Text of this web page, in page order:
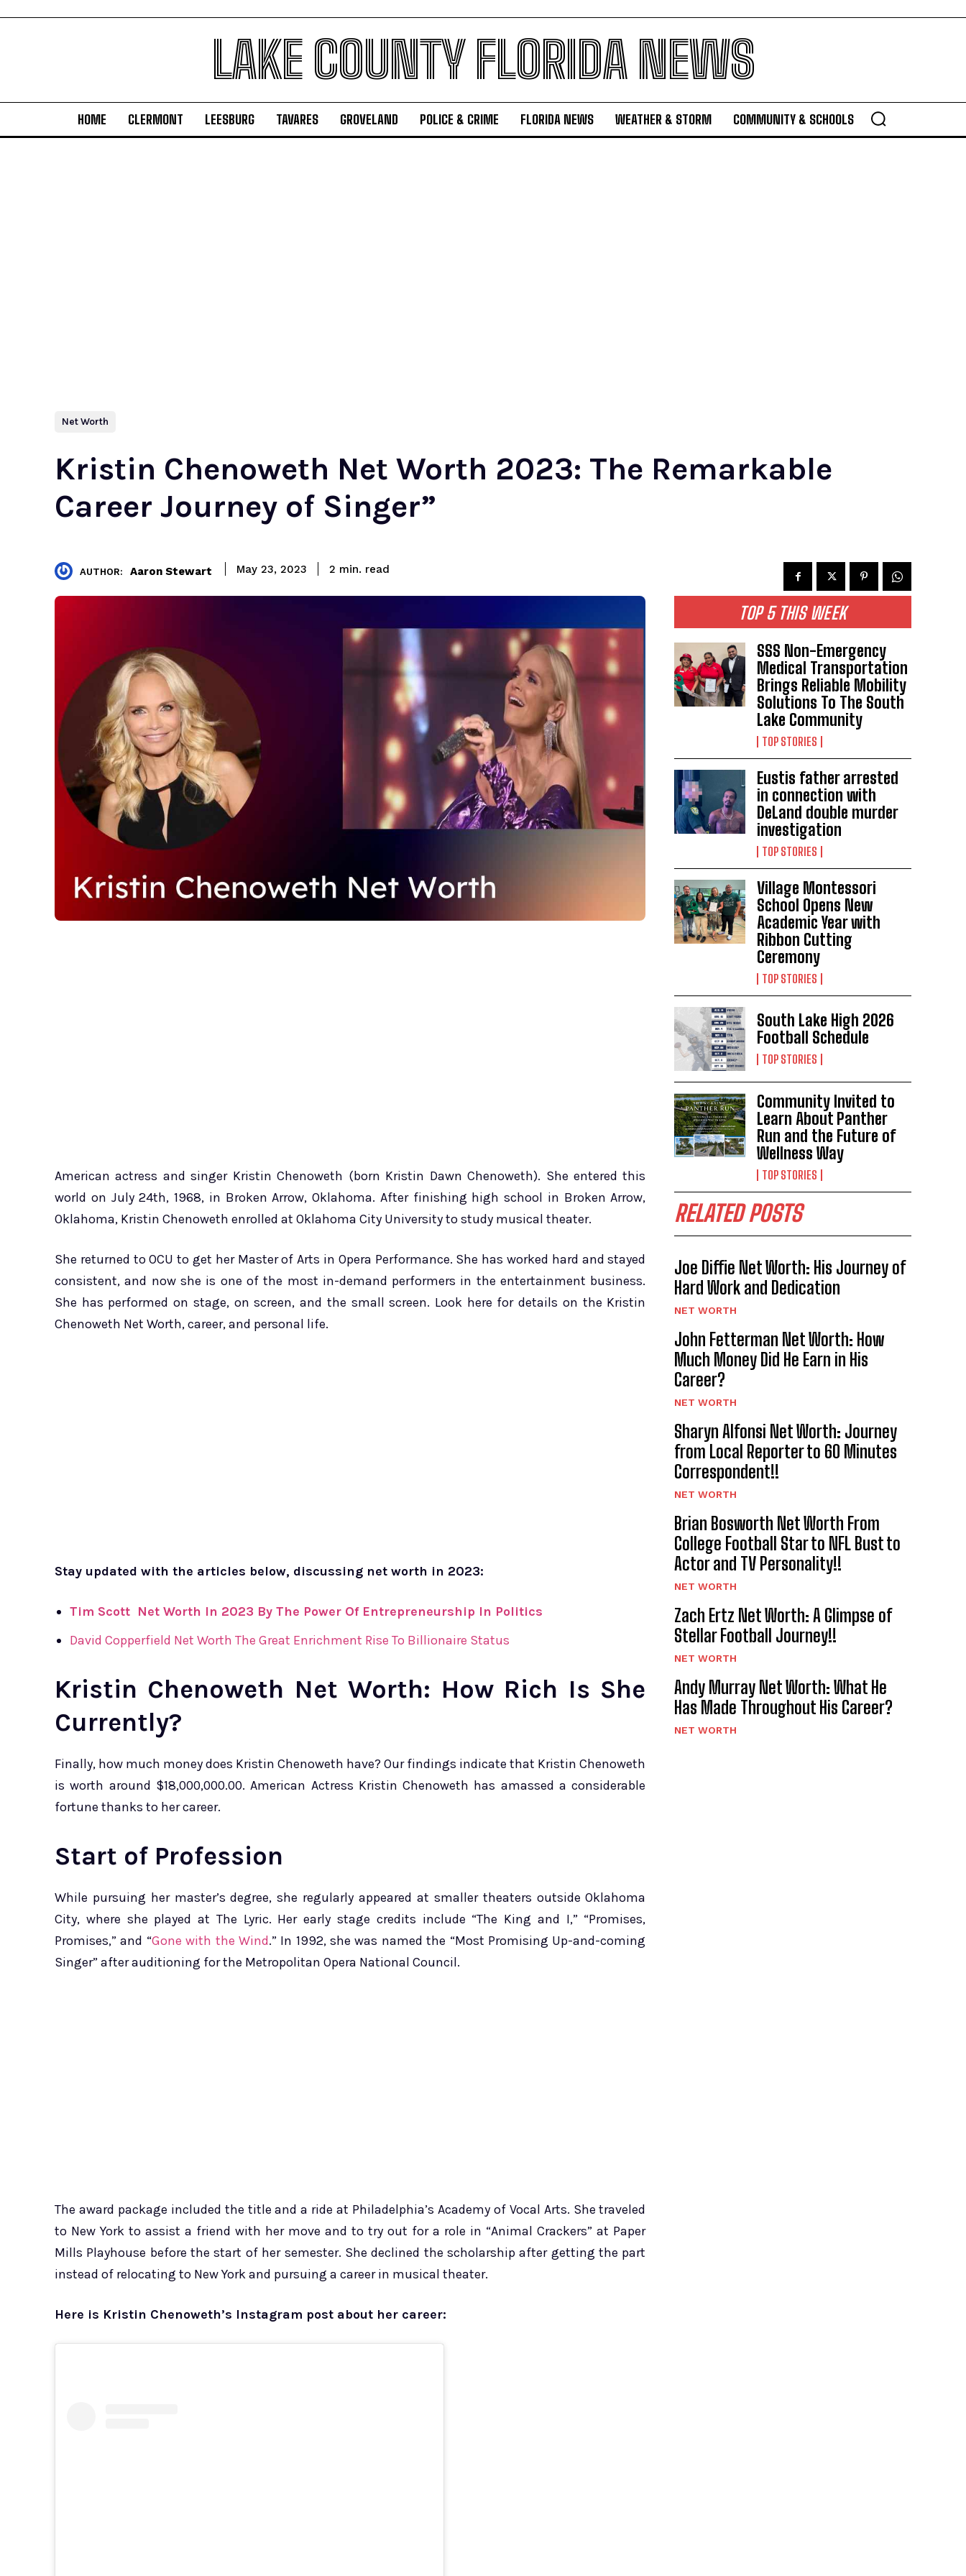
LAKE COUNTY FLORIDA NEWS
HOME CLERMONT LEESBURG TAVARES GROVELAND POLICE & CRIME FLORIDA NEWS WEATHER & STORM COMMUNITY & SCHOOLS
Net Worth
Kristin Chenoweth Net Worth 2023: The Remarkable
Career Journey of Singer”
AUTHOR: Aaron Stewart May 23, 2023 2 min. read
American actress and singer Kristin Chenoweth (born Kristin Dawn Chenoweth). She entered this
world on July 24th, 1968, in Broken Arrow, Oklahoma. After finishing high school in Broken Arrow,
Oklahoma, Kristin Chenoweth enrolled at Oklahoma City University to study musical theater.
She returned to OCU to get her Master of Arts in Opera Performance. She has worked hard and stayed
consistent, and now she is one of the most in-demand performers in the entertainment business.
She has performed on stage, on screen, and the small screen. Look here for details on the Kristin
Chenoweth Net Worth, career, and personal life.
Stay updated with the articles below, discussing net worth in 2023:
Tim Scott Net Worth In 2023 By The Power Of Entrepreneurship In Politics
David Copperfield Net Worth The Great Enrichment Rise To Billionaire Status
Kristin Chenoweth Net Worth: How Rich Is She
Currently?
Finally, how much money does Kristin Chenoweth have? Our findings indicate that Kristin Chenoweth
is worth around $18,000,000.00. American Actress Kristin Chenoweth has amassed a considerable
fortune thanks to her career.
Start of Profession
While pursuing her master’s degree, she regularly appeared at smaller theaters outside Oklahoma
City, where she played at The Lyric. Her early stage credits include “The King and I,” “Promises,
Promises,” and “Gone with the Wind.” In 1992, she was named the “Most Promising Up-and-coming
Singer” after auditioning for the Metropolitan Opera National Council.
The award package included the title and a ride at Philadelphia’s Academy of Vocal Arts. She traveled
to New York to assist a friend with her move and to try out for a role in “Animal Crackers” at Paper
Mills Playhouse before the start of her semester. She declined the scholarship after getting the part
instead of relocating to New York and pursuing a career in musical theater.
Here is Kristin Chenoweth’s Instagram post about her career:
TOP 5 THIS WEEK
SSS Non-Emergency
Medical Transportation
Brings Reliable Mobility
Solutions To The South
Lake Community
TOP STORIES
Eustis father arrested
in connection with
DeLand double murder
investigation
TOP STORIES
Village Montessori
School Opens New
Academic Year with
Ribbon Cutting
Ceremony
TOP STORIES
South Lake High 2026
Football Schedule
TOP STORIES
Community Invited to
Learn About Panther
Run and the Future of
Wellness Way
TOP STORIES
RELATED POSTS
Joe Diffie Net Worth: His Journey of
Hard Work and Dedication
NET WORTH
John Fetterman Net Worth: How
Much Money Did He Earn in His
Career?
NET WORTH
Sharyn Alfonsi Net Worth: Journey
from Local Reporter to 60 Minutes
Correspondent!!
NET WORTH
Brian Bosworth Net Worth From
College Football Star to NFL Bust to
Actor and TV Personality!!
NET WORTH
Zach Ertz Net Worth: A Glimpse of
Stellar Football Journey!!
NET WORTH
Andy Murray Net Worth: What He
Has Made Throughout His Career?
NET WORTH